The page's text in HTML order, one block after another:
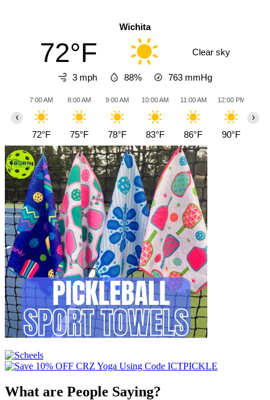
Wichita
72°F Clear sky
3 mph 88% 763 mmHg
7:00 AM
72°F
8:00 AM
75°F
9:00 AM
78°F
10:00 AM
83°F
11:00 AM
86°F
12:00 PM
90°F
‹ ›
What are People Saying?